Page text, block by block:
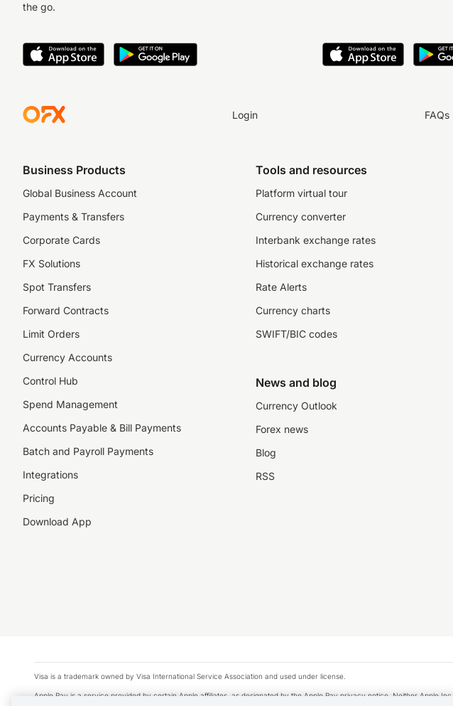
the go.
Login FAQs
Business Products
Global Business Account
Payments & Transfers
Corporate Cards
FX Solutions
Spot Transfers
Forward Contracts
Limit Orders
Currency Accounts
Control Hub
Spend Management
Accounts Payable & Bill Payments
Batch and Payroll Payments
Integrations
Pricing
Download App
Tools and resources
Platform virtual tour
Currency converter
Interbank exchange rates
Historical exchange rates
Rate Alerts
Currency charts
SWIFT/BIC codes
News and blog
Currency Outlook
Forex news
Blog
RSS
Visa is a trademark owned by Visa International Service Association and used under license.
Apple Pay is a service provided by certain Apple affiliates, as designated by the Apple Pay privacy notice. Neither Apple